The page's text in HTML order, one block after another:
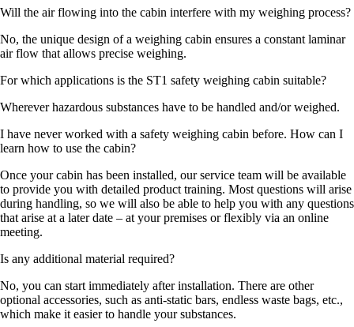
Will the air flowing into the cabin interfere with my weighing process?
No, the unique design of a weighing cabin ensures a constant laminar
air flow that allows precise weighing.
For which applications is the ST1 safety weighing cabin suitable?
Wherever hazardous substances have to be handled and/or weighed.
I have never worked with a safety weighing cabin before. How can I
learn how to use the cabin?
Once your cabin has been installed, our service team will be available
to provide you with detailed product training. Most questions will arise
during handling, so we will also be able to help you with any questions
that arise at a later date – at your premises or flexibly via an online
meeting.
Is any additional material required?
No, you can start immediately after installation. There are other
optional accessories, such as anti-static bars, endless waste bags, etc.,
which make it easier to handle your substances.